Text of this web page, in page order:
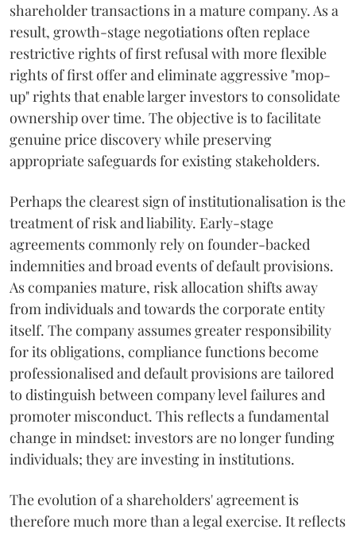
shareholder transactions in a mature company. As a
result, growth-stage negotiations often replace
restrictive rights of first refusal with more flexible
rights of first offer and eliminate aggressive "mop-
up" rights that enable larger investors to consolidate
ownership over time. The objective is to facilitate
genuine price discovery while preserving
appropriate safeguards for existing stakeholders.
Perhaps the clearest sign of institutionalisation is the
treatment of risk and liability. Early-stage
agreements commonly rely on founder-backed
indemnities and broad events of default provisions.
As companies mature, risk allocation shifts away
from individuals and towards the corporate entity
itself. The company assumes greater responsibility
for its obligations, compliance functions become
professionalised and default provisions are tailored
to distinguish between company level failures and
promoter misconduct. This reflects a fundamental
change in mindset: investors are no longer funding
individuals; they are investing in institutions.
The evolution of a shareholders' agreement is
therefore much more than a legal exercise. It reflects